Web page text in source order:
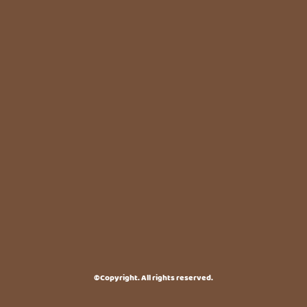
©Copyright. All rights reserved.